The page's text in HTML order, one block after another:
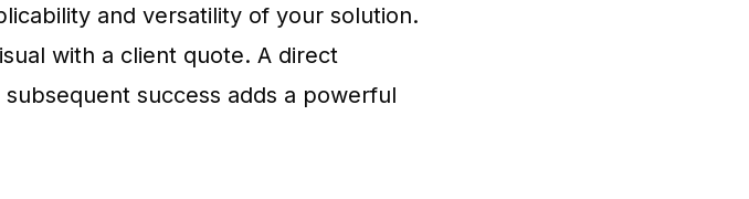
and versatility of your solution.
with a client quote. A direct
success adds a powerful